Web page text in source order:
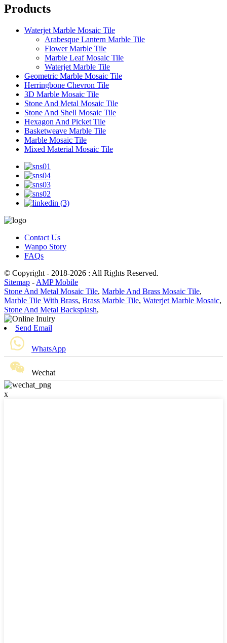
Products
Waterjet Marble Mosaic Tile
Arabesque Lantern Marble Tile
Flower Marble Tile
Marble Leaf Mosaic Tile
Waterjet Marble Tile
Geometric Marble Mosaic Tile
Herringbone Chevron Tile
3D Marble Mosaic Tile
Stone And Metal Mosaic Tile
Stone And Shell Mosaic Tile
Hexagon And Picket Tile
Basketweave Marble Tile
Marble Mosaic Tile
Mixed Material Mosaic Tile
Contact Us
Wanpo Story
FAQs
© Copyright - 2018-2026 : All Rights Reserved.
Sitemap - AMP Mobile
Stone And Metal Mosaic Tile, Marble And Brass Mosaic Tile,
Marble Tile With Brass, Brass Marble Tile, Waterjet Marble Mosaic,
Stone And Metal Backsplash,
Send Email
WhatsApp
Wechat
x